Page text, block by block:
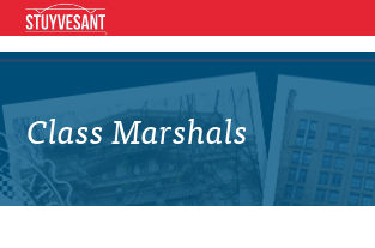
WHO WE ARE
Our Mission
Board of Directors
Board of Trustees
GET INVOLVED
SHSAA Membership
SHSAA Scholarships Fund
DIVERSITY
Class Marshals